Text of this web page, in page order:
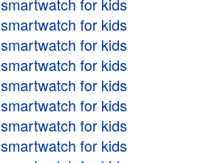
smartwatch for kids
smartwatch for kids
smartwatch for kids
smartwatch for kids
smartwatch for kids
smartwatch for kids
smartwatch for kids